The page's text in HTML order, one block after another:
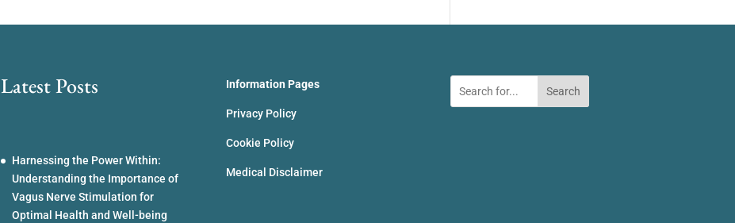
Latest Posts
Harnessing the Power Within:
Understanding the Importance of
Vagus Nerve Stimulation for
Optimal Health and Well-being
Information Pages
Privacy Policy
Cookie Policy
Medical Disclaimer
Search